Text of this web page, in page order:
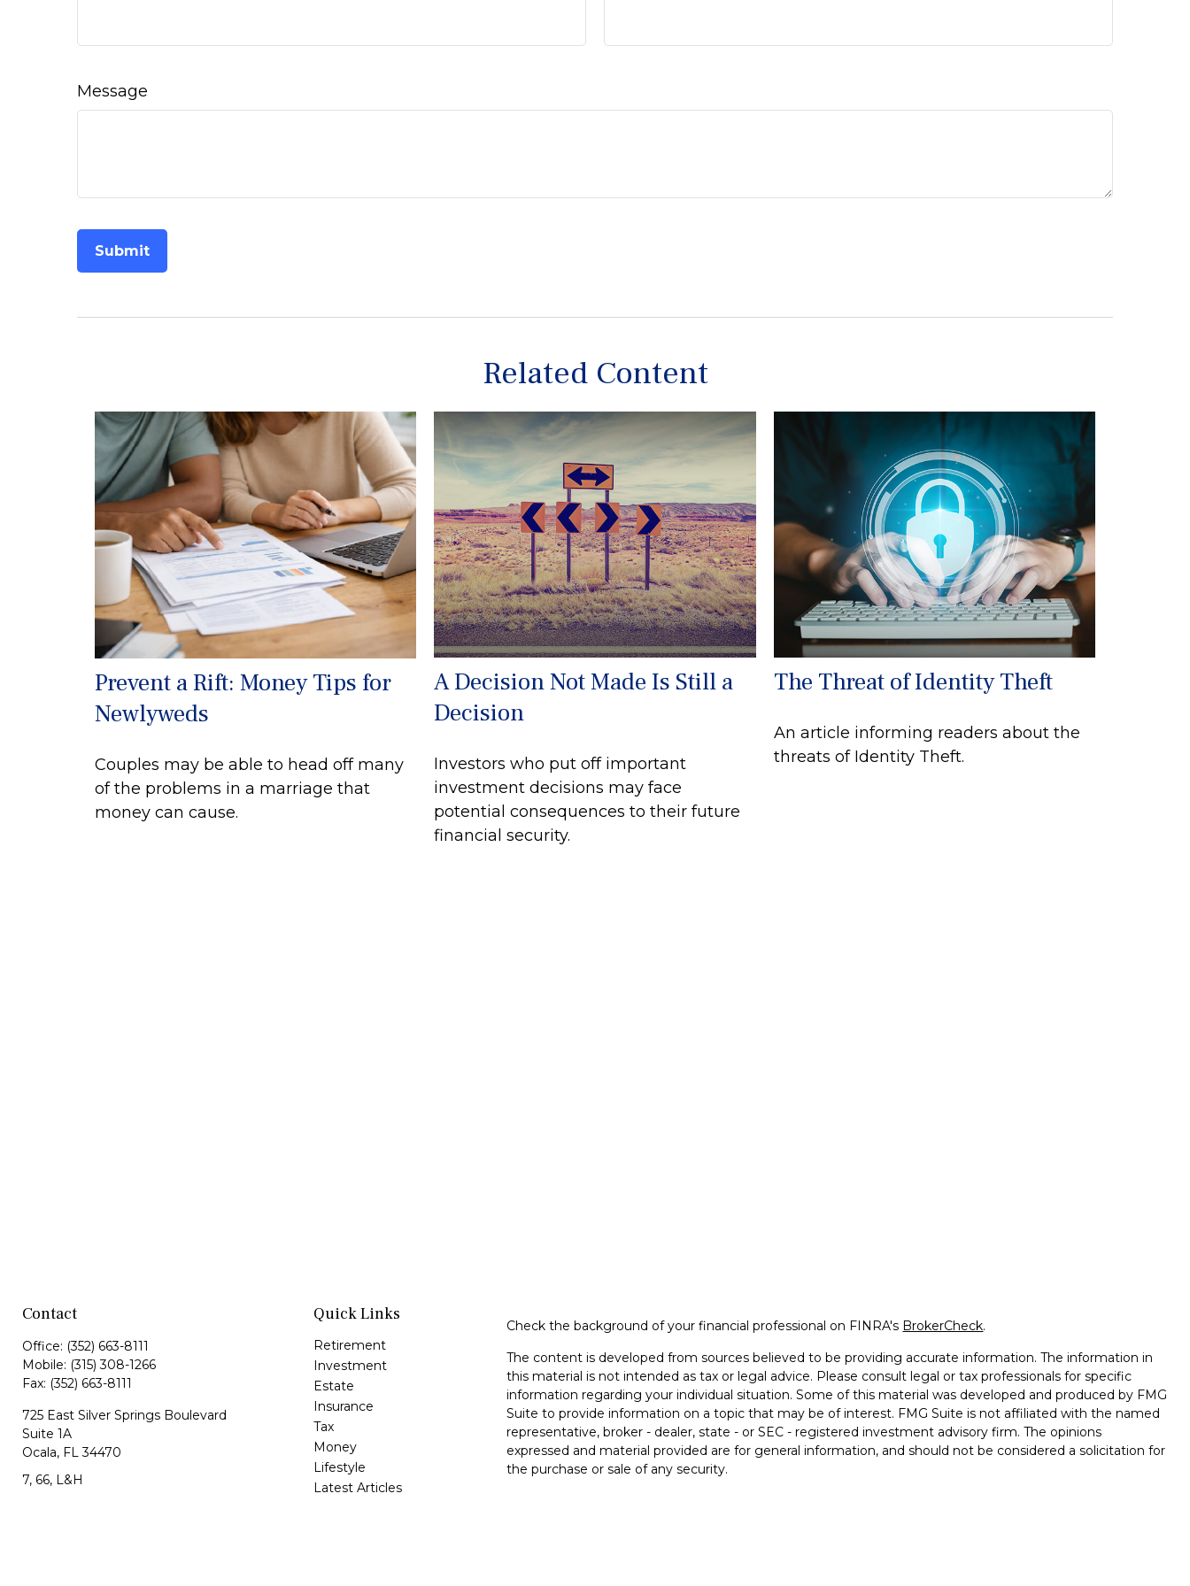
Message
Related Content
Prevent a Rift: Money Tips for
Newlyweds
Couples may be able to head off many
of the problems in a marriage that
money can cause.
A Decision Not Made Is Still a
Decision
Investors who put off important
investment decisions may face
potential consequences to their future
financial security.
The Threat of Identity Theft
An article informing readers about the
threats of Identity Theft.
Contact
Office: (352) 663-8111
Mobile: (315) 308-1266
Fax: (352) 663-8111
725 East Silver Springs Boulevard
Suite 1A
Ocala, FL 34470
7, 66, L&H
Quick Links
Retirement
Investment
Estate
Insurance
Tax
Money
Lifestyle
Latest Articles
Check the background of your financial professional on FINRA's BrokerCheck.
The content is developed from sources believed to be providing accurate information. The information in
this material is not intended as tax or legal advice. Please consult legal or tax professionals for specific
information regarding your individual situation. Some of this material was developed and produced by FMG
Suite to provide information on a topic that may be of interest. FMG Suite is not affiliated with the named
representative, broker - dealer, state - or SEC - registered investment advisory firm. The opinions
expressed and material provided are for general information, and should not be considered a solicitation for
the purchase or sale of any security.